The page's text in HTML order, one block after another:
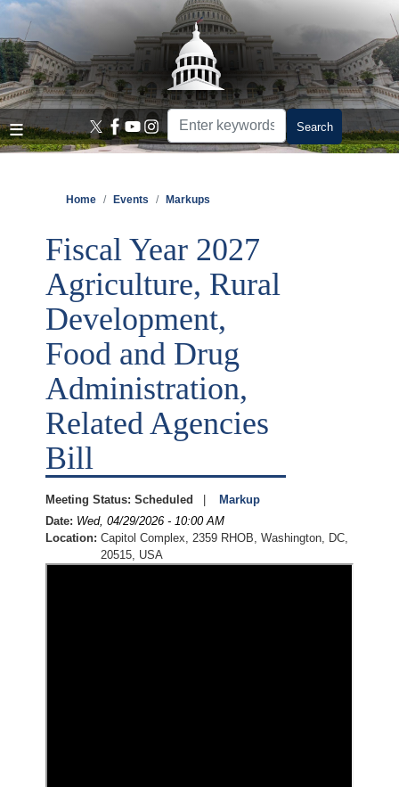
Skip
main
content
Home Events Markups
Fiscal Year 2027
Agriculture, Rural
Development,
Food and Drug
Administration,
Related Agencies
Bill
Meeting Status: Scheduled
Markup
Date: Wed, 04/29/2026 - 10:00 AM
Location: Capitol Complex, 2359 RHOB, Washington, DC,
20515, USA